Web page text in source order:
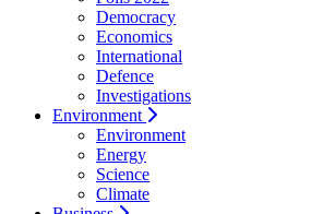
Democracy
Economics
International
Defence
Investigations
Environment
Environment
Energy
Science
Climate